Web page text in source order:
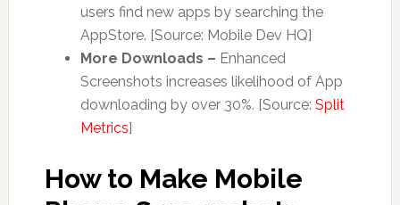
users find new apps by searching the
AppStore. [Source: Mobile Dev HQ]
More Downloads – Enhanced
Screenshots increases likelihood of App
downloading by over 30%. [Source: Split
Metrics]
How to Make Mobile